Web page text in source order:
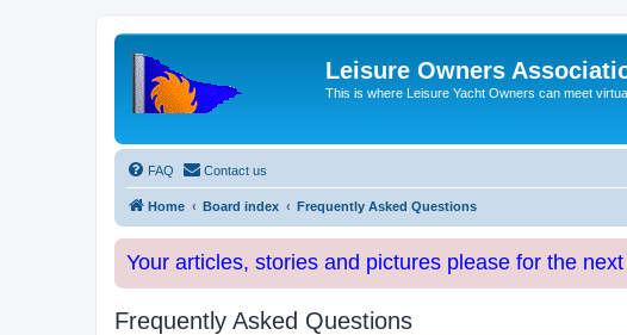
Leisure Owners
This is where Leisure Yacht Owners can meet
FAQ Contact us
Home Board index Frequently Asked Questions
Your articles, stories and pictures please for the
Frequently Asked Questions